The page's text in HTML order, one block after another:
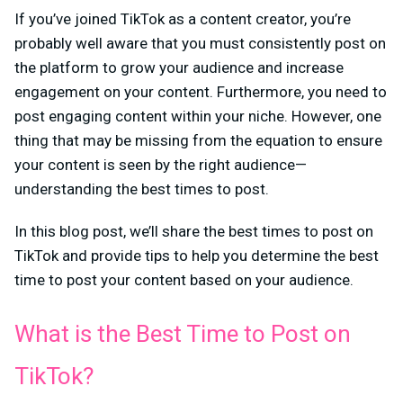
If you’ve joined TikTok as a content creator, you’re
probably well aware that you must consistently post on
the platform to grow your audience and increase
engagement on your content. Furthermore, you need to
post engaging content within your niche. However, one
thing that may be missing from the equation to ensure
your content is seen by the right audience—
understanding the best times to post.
In this blog post, we’ll share the best times to post on
TikTok and provide tips to help you determine the best
time to post your content based on your audience.
What is the Best Time to Post on
TikTok?